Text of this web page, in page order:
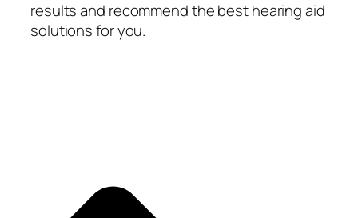
results and recommend the best hearing aid
solutions for you.